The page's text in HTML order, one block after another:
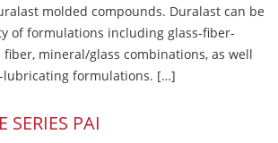
molded compounds. Duralast can be
of formulations including glass-fiber-
mineral/glass combinations, as well
lubricating formulations. […]
SERIES PAI